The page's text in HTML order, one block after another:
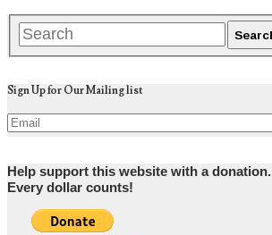
Sign Up for Our Mailing list
Help support this website with a donation.
Every dollar counts!